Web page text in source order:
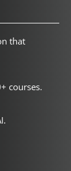
that
courses.